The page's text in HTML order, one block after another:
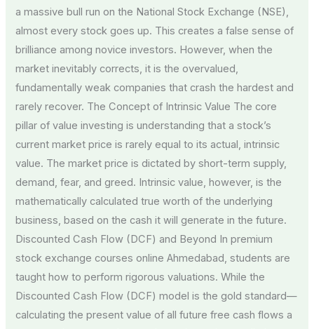
a massive bull run on the National Stock Exchange (NSE),
almost every stock goes up. This creates a false sense of
brilliance among novice investors. However, when the
market inevitably corrects, it is the overvalued,
fundamentally weak companies that crash the hardest and
rarely recover. The Concept of Intrinsic Value The core
pillar of value investing is understanding that a stock’s
current market price is rarely equal to its actual, intrinsic
value. The market price is dictated by short-term supply,
demand, fear, and greed. Intrinsic value, however, is the
mathematically calculated true worth of the underlying
business, based on the cash it will generate in the future.
Discounted Cash Flow (DCF) and Beyond In premium
stock exchange courses online Ahmedabad, students are
taught how to perform rigorous valuations. While the
Discounted Cash Flow (DCF) model is the gold standard—
calculating the present value of all future free cash flows a